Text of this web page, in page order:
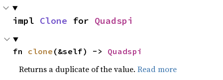
impl Clone for Quadspi
fn clone (&self) -> Quadspi
Returns a duplicate of the value.Read more